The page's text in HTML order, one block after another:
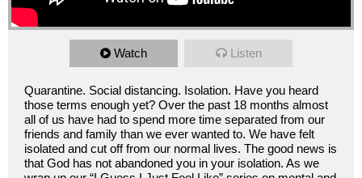
Watch Listen
Quarantine. Social distancing. Isolation. Have you heard
those terms enough yet? Over the past 18 months almost
all of us have had to spend more time separated from our
friends and family than we ever wanted to. We have felt
isolated and cut off from our normal lives. The good news is
that God has not abandoned you in your isolation. As we